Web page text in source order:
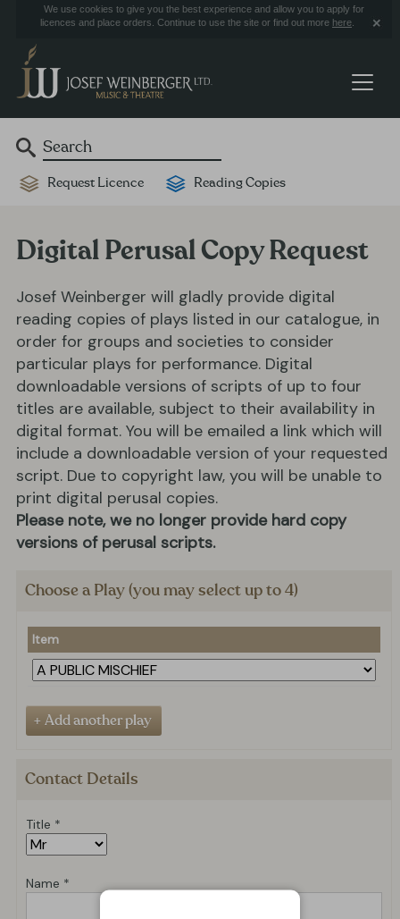
We use cookies to give you the best experience and allow you to apply for
licences and place orders. Continue to use the site or find out more here
Request Licence Reading Copies
Digital Perusal Copy Request
Josef Weinberger will gladly provide digital
reading copies of plays listed in our catalogue, in
order for groups and societies to consider
particular plays for performance. Digital
downloadable versions of scripts of up to four
titles are available, subject to their availability in
digital format. You will be emailed a link which will
include a downloadable version of your requested
script. Due to copyright law, you will be unable to
print digital perusal copies.
Please note, we no longer provide hard copy
versions of perusal scripts.
Choose a Play (you may select up to 4)
Item
Contact Details
Title *
Name *